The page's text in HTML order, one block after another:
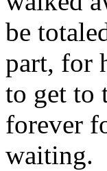
be
part, for
to get to
forever
waiting.